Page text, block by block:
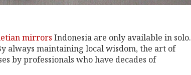
mirrors Indonesia are only available in solo.
always maintaining local wisdom, the art of
by professionals who have decades of